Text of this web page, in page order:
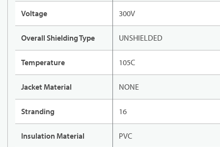
Voltage 300V
Overall Shielding Type UNSHIELDED
Temperature 105C
Jacket Material NONE
Stranding 16
Insulation Material PVC